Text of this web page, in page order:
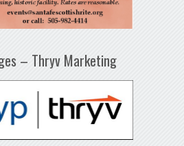
– Thryv Marketing